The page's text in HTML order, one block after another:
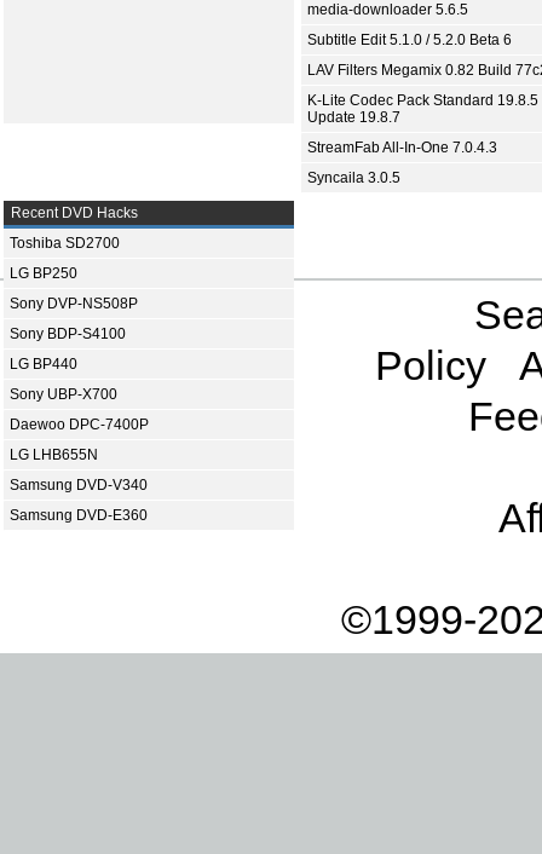
media-downloader 5.6.5
Subtitle Edit 5.1.0 / 5.2.0 Beta 6
LAV Filters Megamix 0.82 Build
K-Lite Codec Pack Standard 19.8.5
Update 19.8.7
StreamFab All-In-One 7.0.4.3
Syncaila 3.0.5
Recent DVD Hacks
Toshiba SD2700
LG BP250
Sony DVP-NS508P
Sony BDP-S4100
LG BP440
Sony UBP-X700
Daewoo DPC-7400P
LG LHB655N
Samsung DVD-V340
Samsung DVD-E360
Policy
©1999-